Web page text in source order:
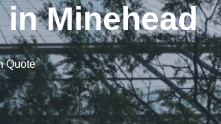
Minehead
Quote